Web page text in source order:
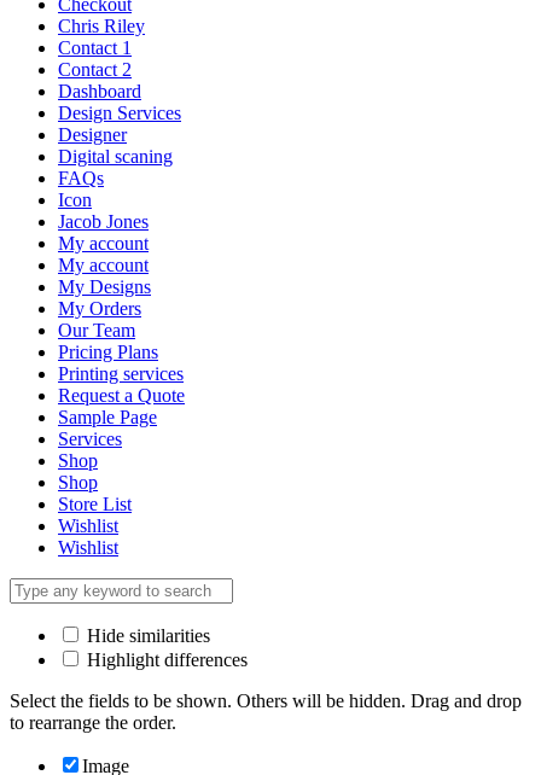
Checkout
Chris Riley
Contact 1
Contact 2
Dashboard
Design Services
Designer
Digital scaning
FAQs
Icon
Jacob Jones
My account
My account
My Designs
My Orders
Our Team
Pricing Plans
Printing services
Request a Quote
Sample Page
Services
Shop
Shop
Store List
Wishlist
Wishlist
Hide similarities
Highlight differences
Select the fields to be shown. Others will be hidden. Drag and drop
to rearrange the order.
Image